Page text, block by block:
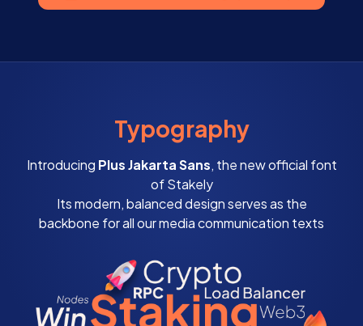
Typography
Introducing Plus Jakarta Sans, the new official font
of Stakely
Its modern, balanced design serves as the
backbone for all our media communication texts